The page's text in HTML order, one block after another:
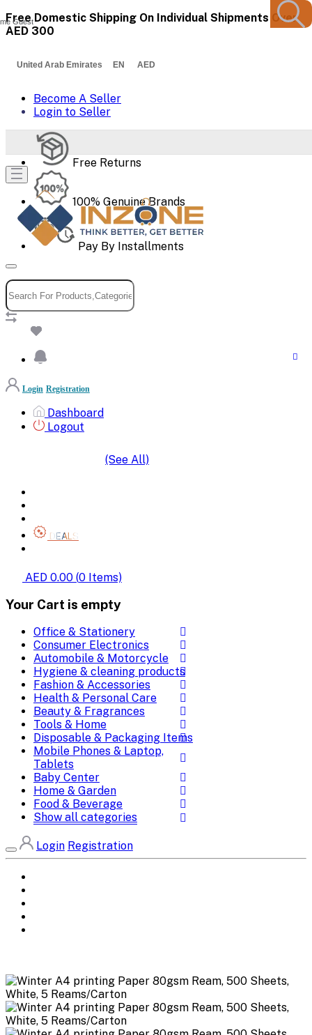
Free Domestic Shipping On Individual Shipments Over
AED 300
United Arab Emirates EN AED
Become A Seller
Login to Seller
Free Returns
100% Genuine Brands
Pay By Installments
Guest
Login Registration
Dashboard
Logout
(See All)
DEALS
AED 0.00 (0 Items)
Your Cart is empty
Office & Stationery
Consumer Electronics
Automobile & Motorcycle
Hygiene & cleaning products
Fashion & Accessories
Health & Personal Care
Beauty & Fragrances
Tools & Home
Disposable & Packaging Items
Mobile Phones & Laptop,
Tablets
Baby Center
Home & Garden
Food & Beverage
Show all categories
Login Registration